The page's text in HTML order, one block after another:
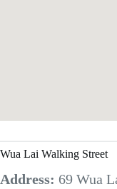
Wua Lai Walking Street
Address: 69 Wua